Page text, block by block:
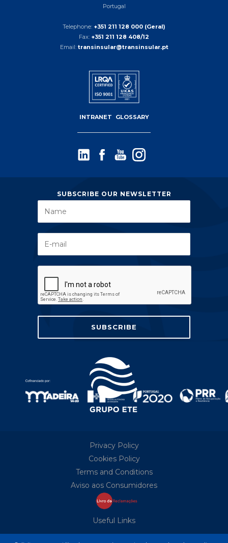
Portugal
Telephone: +351 211 128 000 (Geral)
Fax: +351 211 128 408/12
Email: transinsular@transinsular.pt
INTRANET GLOSSARY
SUBSCRIBE OUR NEWSLETTER
Privacy Policy
Cookies Policy
Terms and Conditions
Aviso aos Consumidores
Useful Links